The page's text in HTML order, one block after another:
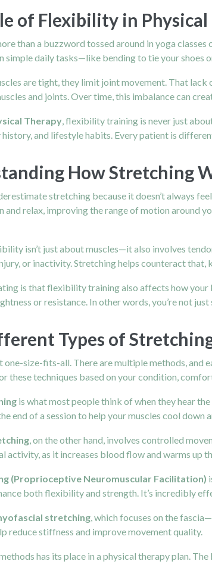
of Flexibility in
than a buzzword tossed around in yoga classes
simple daily tasks—like bending to tie your shoes
are tight, they limit joint movement. That
and joints. Over time, this imbalance can
Therapy, flexibility training is never just
and lifestyle habits. Every patient is
How Stretching
stretching because it doesn’t always
and relax, improving the range of motion around
isn’t just about muscles—it also involves
or inactivity. Stretching helps counteract
is that flexibility training also affects how
or resistance. In other words, you’re not
Types of
one-size-fits-all. There are multiple methods, and
these techniques based on your condition,
is what most people think of when they hear
end of a session to help your muscles cool down
, on the other hand, involves controlled
activity, as it increases blood flow and warms up
(Proprioceptive Neuromuscular Facilitation)
both flexibility and strength. It’s incredibly
stretching, which focuses on the
reduce stiffness and improve movement quality.
has its place in a physical therapy plan.